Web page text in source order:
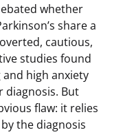
whether
share a
cautious,
studies found
high anxiety
diagnosis. But
flaw: it relies
the diagnosis